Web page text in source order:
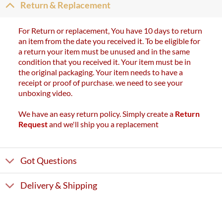
Return & Replacement
For Return or replacement, You have 10 days to return
an item from the date you received it. To be eligible for
a return your item must be unused and in the same
condition that you received it. Your item must be in
the original packaging. Your item needs to have a
receipt or proof of purchase. we need to see your
unboxing video.
We have an easy return policy. Simply create a Return
Requestand we'll ship you a replacement
Got Questions
Delivery & Shipping